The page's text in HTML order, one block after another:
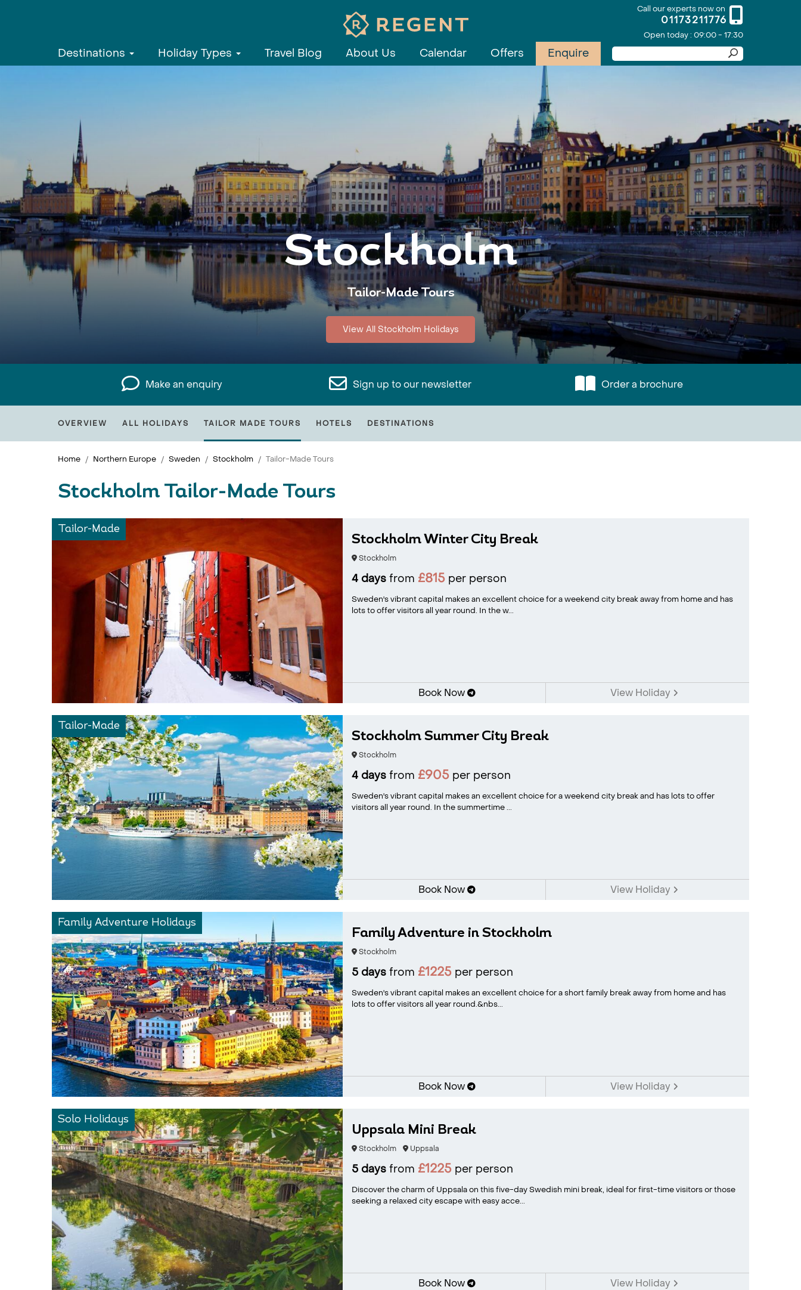
Call our experts now on
01173211776
Open today : 09:00 - 17:30
Destinations Holiday Types Travel Blog About Us Calendar Offers Enquire
Stockholm
Tailor-Made Tours
View All Stockholm Holidays
Make an enquiry Sign up to our newsletter Order a brochure
OVERVIEW ALL HOLIDAYS TAILOR MADE TOURS HOTELS DESTINATIONS
Home Northern Europe Sweden Stockholm Tailor-Made Tours
Stockholm Tailor-Made Tours
Tailor-Made
Stockholm Winter City Break
Stockholm
4 daysfrom £815per person
Sweden's vibrant capital makes an excellent choice for a weekend city break away from home and has
lots to offer visitors all year round. In the w...
Book Now View Holiday
Tailor-Made
Stockholm Summer City Break
Stockholm
4 daysfrom £905per person
Sweden's vibrant capital makes an excellent choice for a weekend city break and has lots to offer
visitors all year round. In the summertime ...
Book Now View Holiday
Family Adventure Holidays
Family Adventure in Stockholm
Stockholm
5 daysfrom £1225per person
Sweden's vibrant capital makes an excellent choice for a short family break away from home and has
lots to offer visitors all year round.&nbs...
Book Now View Holiday
Solo Holidays
Uppsala Mini Break
Stockholm Uppsala
5 daysfrom £1225per person
Discover the charm of Uppsala on this five-day Swedish mini break, ideal for first-time visitors or those
seeking a relaxed city escape with easy acce...
Book Now View Holiday